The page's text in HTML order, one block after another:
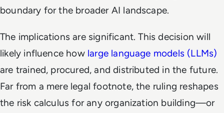
boundary for the broader AI landscape.
The implications are significant. This decision will
likely influence how large language models (LLMs)
are trained, procured, and distributed in the future.
Far from a mere legal footnote, the ruling reshapes
the risk calculus for any organization building—or